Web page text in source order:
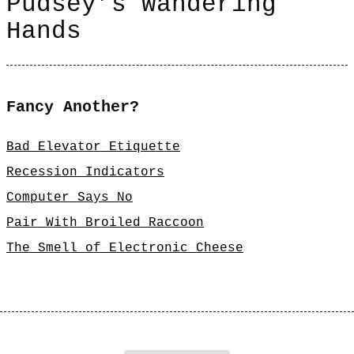
Hands
Fancy Another?
Bad Elevator Etiquette
Recession Indicators
Computer Says No
Pair With Broiled Raccoon
The Smell of Electronic Cheese